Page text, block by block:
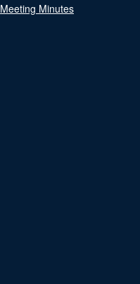
Meeting Minutes